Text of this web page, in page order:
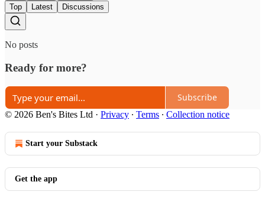
Top
Latest Discussions
No posts
Ready for more?
Subscribe
© 2026 Ben's Bites Ltd · Privacy ∙ Terms ∙ Collection notice
Start your Substack
Get the app